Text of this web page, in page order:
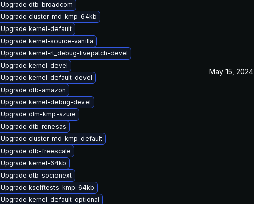
Upgrade dtb-broadcom
Upgrade cluster-md-kmp-64kb
Upgrade kernel-default
Upgrade kernel-source-vanilla
Upgrade kernel-rt_debug-livepatch-devel
Upgrade kernel-devel
Upgrade kernel-default-devel
Upgrade dtb-amazon
Upgrade kernel-debug-devel
Upgrade dlm-kmp-azure
Upgrade dtb-renesas
Upgrade cluster-md-kmp-default
Upgrade dtb-freescale
Upgrade kernel-64kb
Upgrade dtb-socionext
Upgrade kselftests-kmp-64kb
Upgrade kernel-default-optional
May 15, 2024